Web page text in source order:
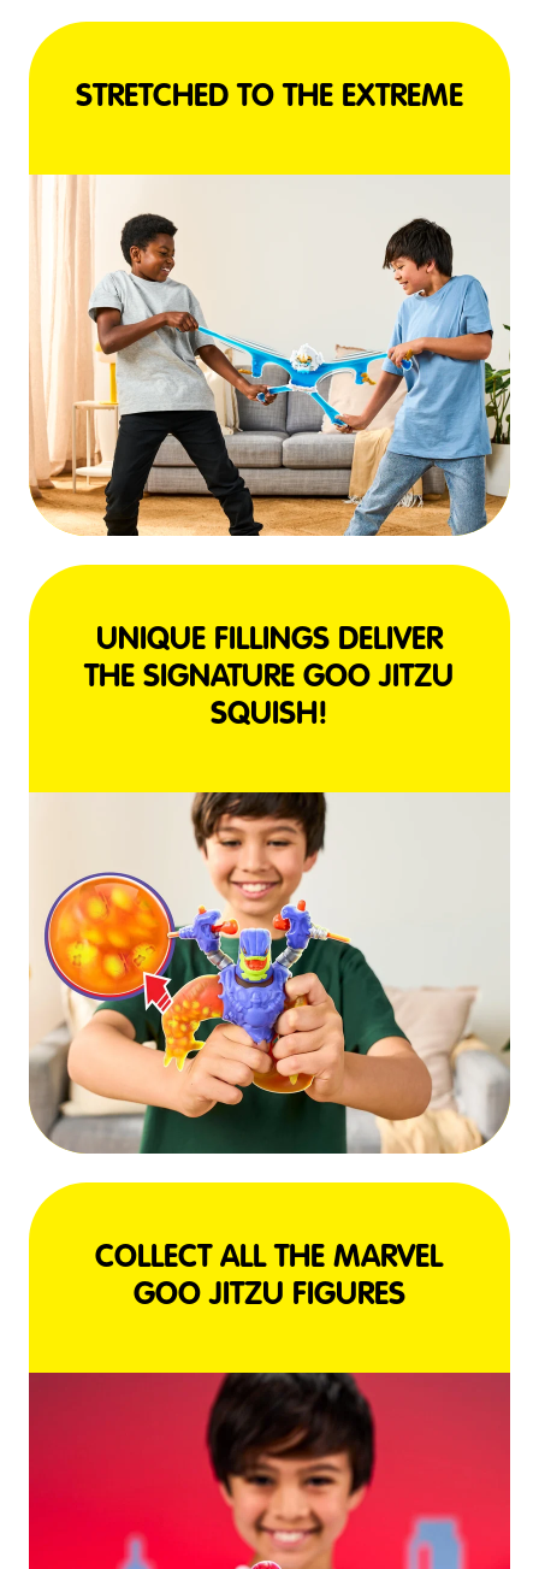
STRETCHED TO THE EXTREME
UNIQUE FILLINGS DELIVER
THE SIGNATURE GOO JITZU
SQUISH!
COLLECT ALL THE MARVEL
GOO JITZU FIGURES